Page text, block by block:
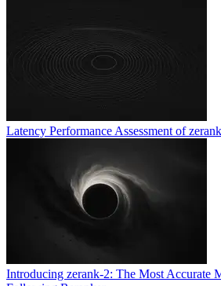
Latency Performance Assessment of
Introducing zerank-2: The Most Accurate